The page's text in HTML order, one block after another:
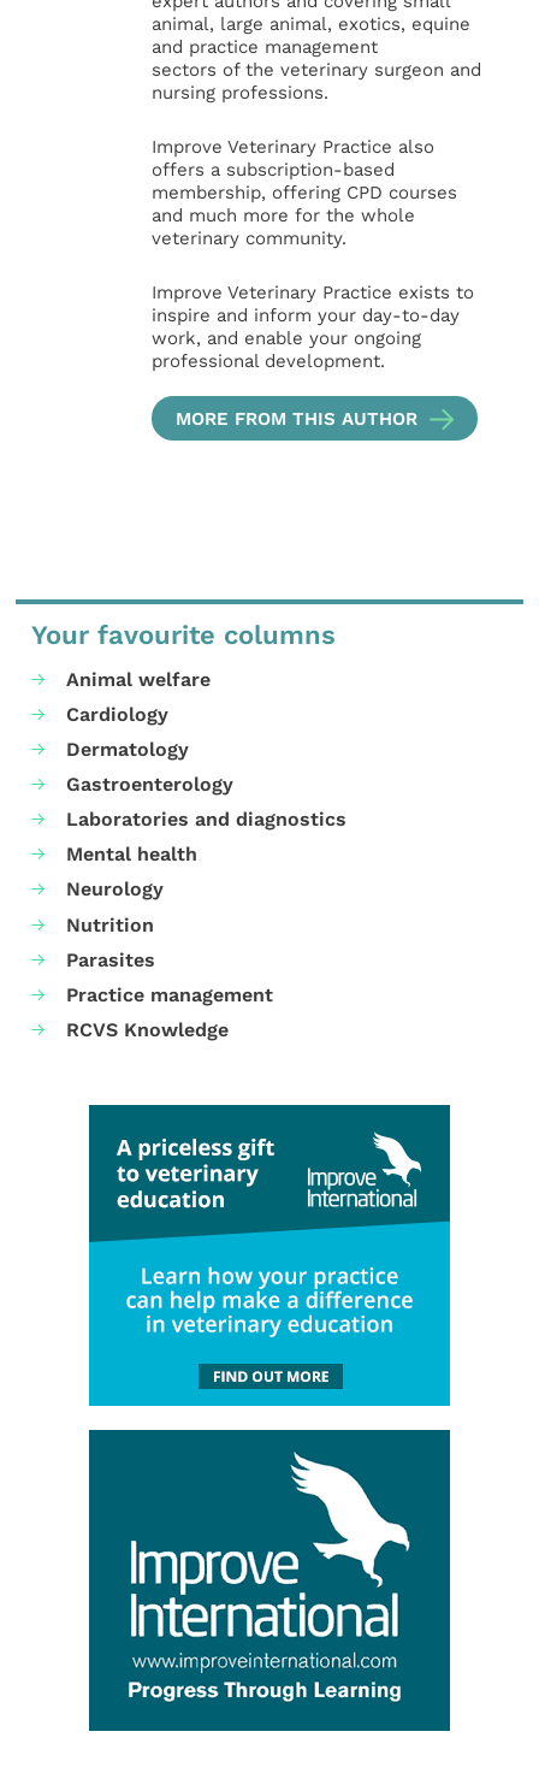
animal, large animal, exotics, equine
and practice management
sectors of the veterinary surgeon and
nursing professions.
Improve Veterinary Practice also
offers a subscription-based
membership, offering CPD courses
and much more for the whole
veterinary community.
Improve Veterinary Practice exists to
inspire and inform your day-to-day
work, and enable your ongoing
professional development.
MORE FROM THIS AUTHOR
Your favourite columns
Animal welfare
Cardiology
Dermatology
Gastroenterology
Laboratories and diagnostics
Mental health
Neurology
Nutrition
Parasites
Practice management
RCVS Knowledge